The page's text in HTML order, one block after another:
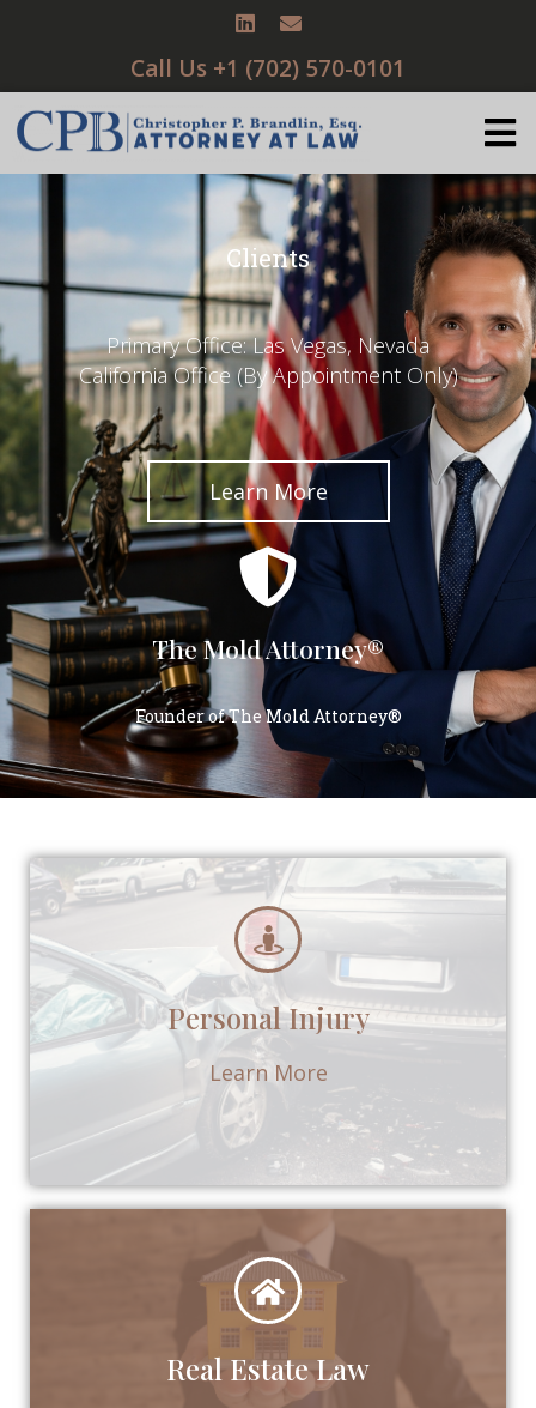
Call Us +1 (702) 570-0101
Clients
Primary Office: Las Vegas, Nevada
California Office (By Appointment Only)
Learn More
The Mold Attorney®
Founder of The Mold Attorney®
Personal Injury
Learn More
Real Estate Law